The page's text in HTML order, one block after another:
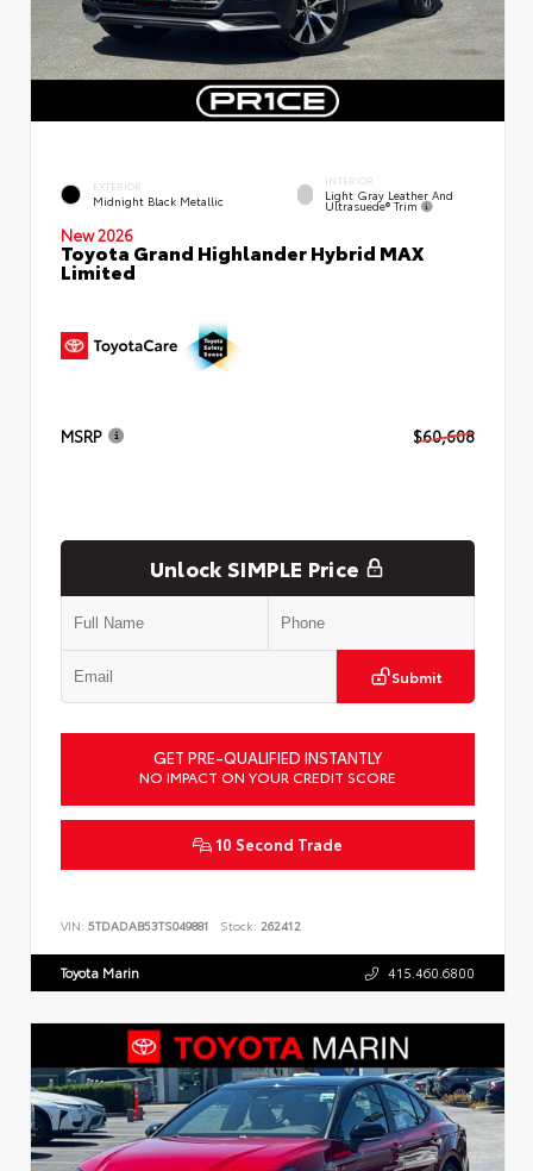
EXTERIOR
Midnight Black Metallic
INTERIOR
Light Gray Leather And
Ultrasuede® Trim
New 2026
Toyota Grand Highlander Hybrid MAX
Limited
MSRP $60,608
Unlock SIMPLE Price
Submit
GET PRE-QUALIFIED INSTANTLY
NO IMPACT ON YOUR CREDIT SCORE
10 Second Trade
VIN: 5TDADAB53TS049881 Stock: 262412
Toyota Marin 415.460.6800